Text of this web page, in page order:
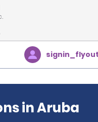
in Aruba